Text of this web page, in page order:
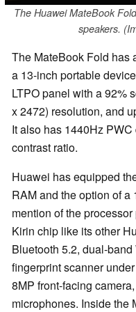
The Huawei MateBook
speakers.
The MateBook Fold has
a 13-inch portable
LTPO panel with a 92%
x 2472) resolution, and
It also has 1440Hz
contrast ratio.
Huawei has equipped
RAM and the option of
mention of the
Kirin chip like its other
Bluetooth 5.2, dual-
fingerprint scanner
8MP front-facing
microphones. Inside the